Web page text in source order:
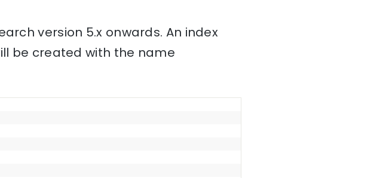
version 5.x onwards. An index
be created with the name